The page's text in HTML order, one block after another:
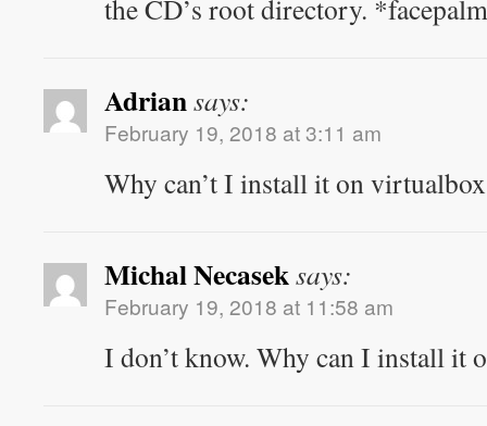
the CD’s root directory.
Adriansays:
February 19, 2018 at 3:11 am
Why can’t I install it on
Michal Necaseksays:
February 19, 2018 at 11:58 am
I don’t know. Why can I install it